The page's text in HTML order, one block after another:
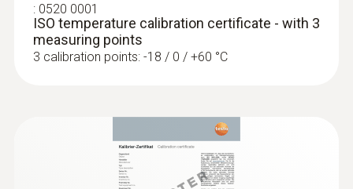
:0638 1841
High pressure probe, refrigerant-proof
stainless steel, up t...
: 0520 0001
ISO temperature calibration certificate - with 3
measuring points
3 calibration points: -18 / 0 / +60 °C